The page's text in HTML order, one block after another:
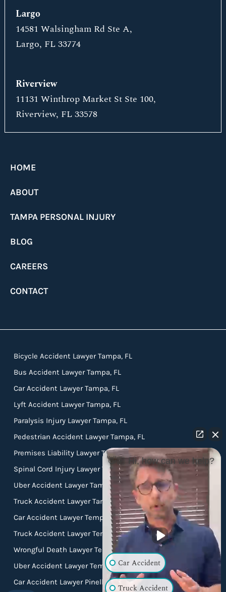
Largo
14581 Walsingham Rd Ste A,
Largo, FL 33774
Riverview
11131 Winthrop Market St Ste 100,
Riverview, FL 33578
HOME
ABOUT
TAMPA PERSONAL INJURY
BLOG
CAREERS
CONTACT
Bicycle Accident Lawyer Tampa, FL
Bus Accident Lawyer Tampa, FL
Car Accident Lawyer Tampa, FL
Lyft Accident Lawyer Tampa, FL
Paralysis Injury Lawyer Tampa, FL
Pedestrian Accident Lawyer Tampa, FL
Premises Liability Lawyer Tampa, FL
Spinal Cord Injury Lawyer Tampa, FL
Uber Accident Lawyer Tampa, FL
Truck Accident Lawyer Tampa FL
Car Accident Lawyer Temple Terrace FL
Truck Accident Lawyer Temple Terrace FL
Wrongful Death Lawyer Temple Terrace FL
Uber Accident Lawyer Temple Terrace FL
Car Accident Lawyer Pinellas Park FL
👋🏼 Hi, how can we help?
Car Accident
Truck Accident